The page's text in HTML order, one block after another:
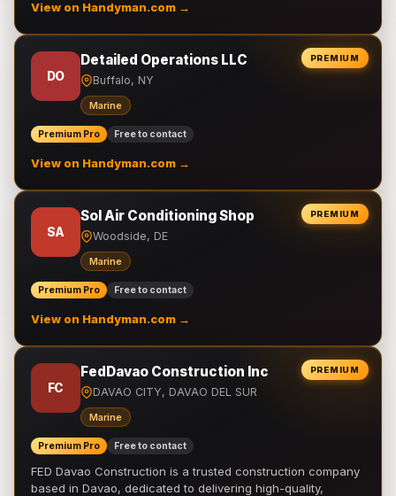
View on Handyman.com →
PREMIUM
DO
Detailed Operations LLC
Buffalo, NY
Marine
Premium Pro Free to contact
View on Handyman.com →
PREMIUM
SA
Sol Air Conditioning Shop
Woodside, DE
Marine
Premium Pro Free to contact
View on Handyman.com →
PREMIUM
FC
FedDavao Construction Inc
DAVAO CITY, DAVAO DEL SUR
Marine
Premium Pro Free to contact
FED Davao Construction is a trusted construction company
based in Davao, dedicated to delivering high-quality,